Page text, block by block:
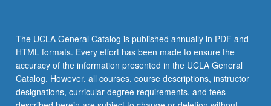
below.
The UCLA General Catalog is published annually in PDF and
HTML formats. Every effort has been made to ensure the
accuracy of the information presented in the UCLA General
Catalog. However, all courses, course descriptions, instructor
designations, curricular degree requirements, and fees